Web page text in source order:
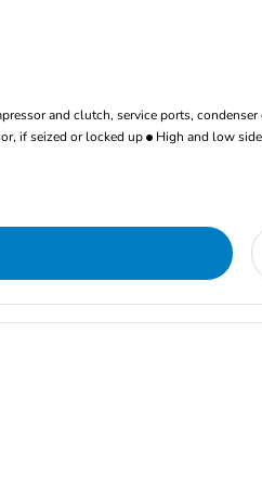
and clutch, service ports,
if seized or locked up High and low